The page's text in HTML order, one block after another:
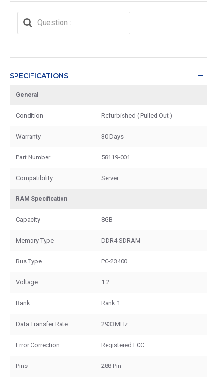
SPECIFICATIONS
General
Condition Refurbished ( Pulled Out )
Warranty 30 Days
Part Number 58119-001
Compatibility Server
RAM Specification
Capacity 8GB
Memory Type DDR4 SDRAM
Bus Type PC-23400
Voltage 1.2
Rank Rank 1
Data Transfer Rate 2933MHz
Error Correction Registered ECC
Pins 288 Pin